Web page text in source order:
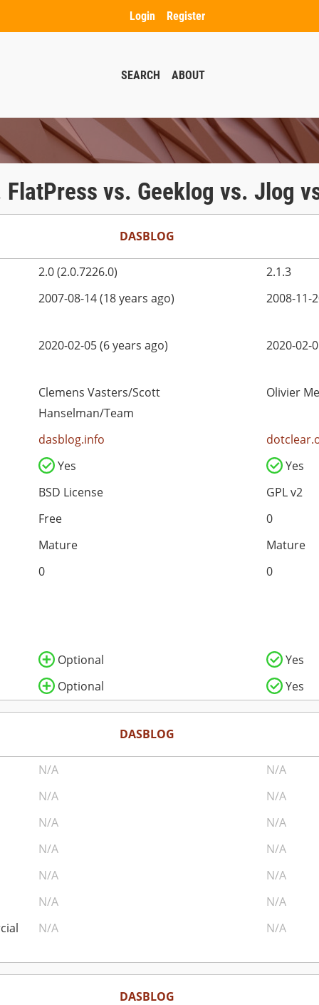
Login Register
SEARCH ABOUT
vs. Geeklog vs. Jlog
DASBLOG
2.0 (2.0.7226.0)
2.1.3
2007-08-14 (18 years ago) 2008-11-
2020-02-05 (6 years ago) 2020-02-
Clemens Vasters/Scott
Hanselman/Team
Olivier
dasblog.info
Yes
Yes
BSD License
GPL v2
Free
0
Mature
Mature
0 0
Optional
Yes
Optional Yes
DASBLOG
N/A
N/A
N/A
N/A
N/A
N/A
N/A
N/A
N/A
N/A
N/A
N/A
N/A N/A
DASBLOG